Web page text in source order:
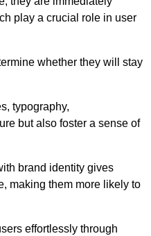
play a crucial role in user
whether they will stay
typography,
but also foster a sense of
brand identity gives
making them more likely to
effortlessly through